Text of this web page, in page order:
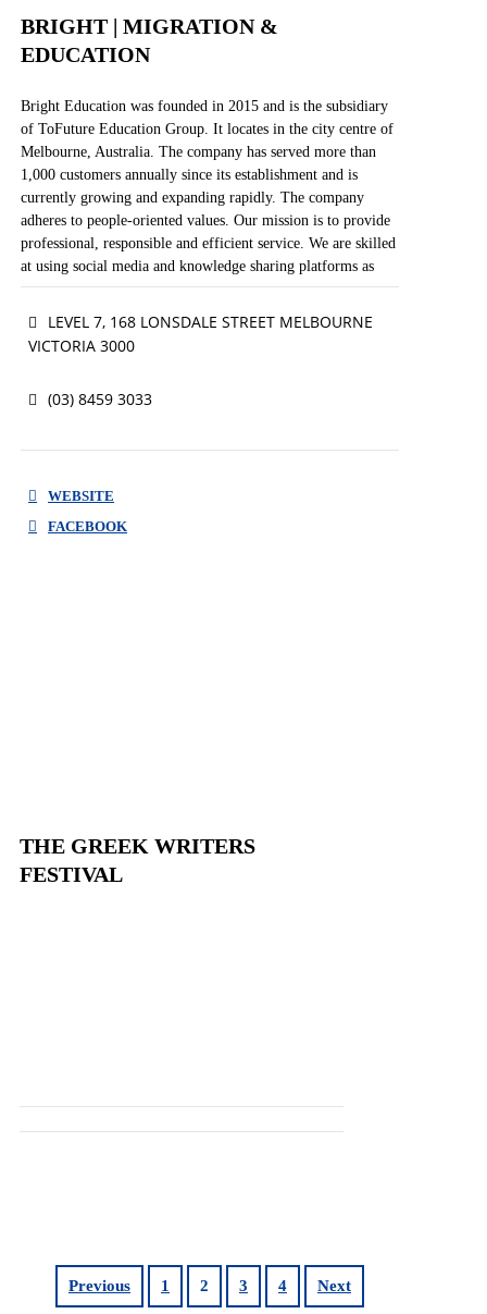
BRIGHT | MIGRATION &
EDUCATION
Bright Education was founded in 2015 and is the subsidiary
of ToFuture Education Group. It locates in the city centre of
Melbourne, Australia. The company has served more than
1,000 customers annually since its establishment and is
currently growing and expanding rapidly. The company
adheres to people-oriented values. Our mission is to provide
professional, responsible and efficient service. We are skilled
at using social media and knowledge sharing platforms as
innovative ways of strategic marketing. Our vision is to be
LEVEL 7, 168 LONSDALE STREET MELBOURNE
VICTORIA 3000
(03) 8459 3033
WEBSITE
FACEBOOK
THE GREEK WRITERS
FESTIVAL
Previous 1 2 3 4 Next